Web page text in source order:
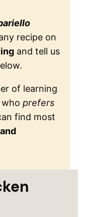
recipe on
and tell us
of learning
prefers
find most
and